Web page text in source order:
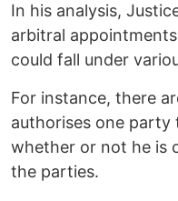
In his analysis,
arbitral
could fall under
For instance, there
authorises one
whether or not he is
the parties.